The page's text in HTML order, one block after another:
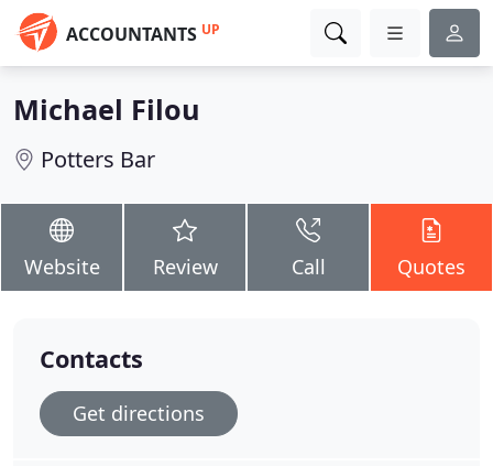
ACCOUNTANTS UP
Michael Filou
Potters Bar
Website Review Call Quotes
Contacts
Get directions